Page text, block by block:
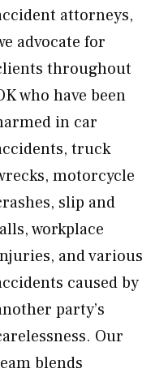
attorneys,
advocate for
throughout
who have been
in car
truck
motorcycle
slip and
workplace
and various
caused by
party’s
Our
blends